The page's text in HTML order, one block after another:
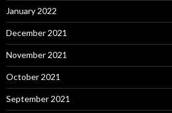
January 2022
December 2021
November 2021
October 2021
September 2021